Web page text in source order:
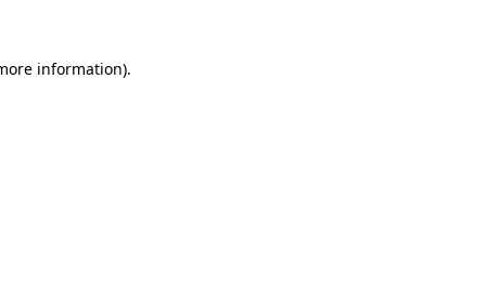
information).